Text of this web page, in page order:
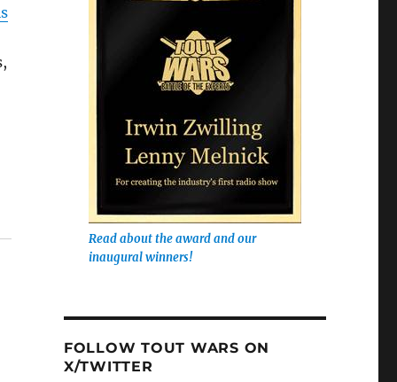
Read about the award and our
inaugural winners!
FOLLOW TOUT WARS ON
X/TWITTER